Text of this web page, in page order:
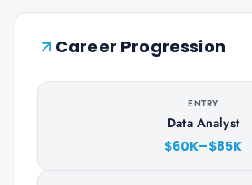
Career Progression
ENTRY
Data Analyst
$60K–$85K